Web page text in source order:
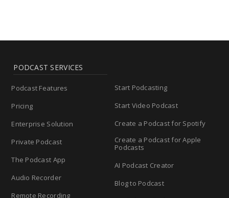
PODCAST SERVICES
Podcast Features
Pricing
Enterprise Solution
Private Podcast
The Podcast App
Audio Recorder
Remote Recording
Start Podcasting
Start Video Podcast
Create a Podcast for Spotify
Create a Podcast for Apple
Podcasts
AI Podcast Creator
Blog to Podcast